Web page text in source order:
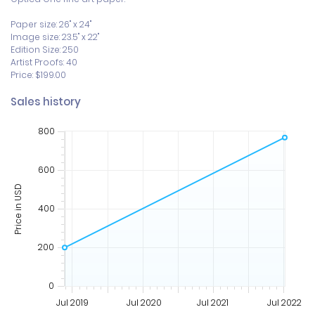
Paper size: 26" x 24"
Image size: 23.5" x 22"
Edition Size: 250
Artist Proofs: 40
Price: $199.00
Sales history
Jul 2019 Jul 2020 Jul 2021 Jul 2022
0
800
200
400
600
Price in USD